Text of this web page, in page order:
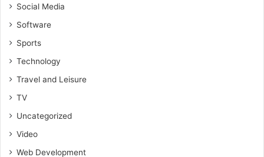
Social Media
Software
Sports
Technology
Travel and Leisure
TV
Uncategorized
Video
Web Development